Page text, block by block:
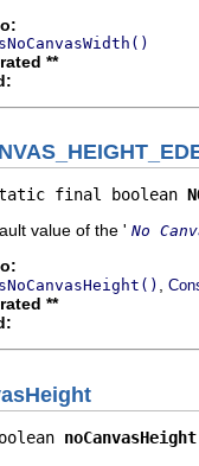
**
final boolean
value of the ' No
**
noCanvasHeight